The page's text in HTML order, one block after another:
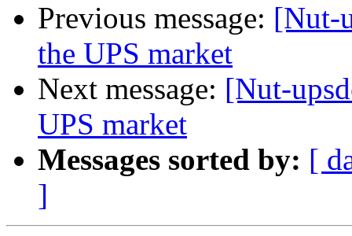
Previous message: [Nut-
the UPS market
Next message: [Nut-
UPS market
Messages sorted by: [
]